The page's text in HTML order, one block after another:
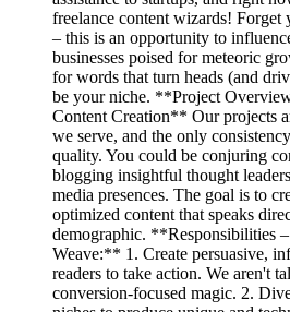
freelance content wizards! Forget
– this is an opportunity to
businesses poised for meteoric
for words that turn heads (and
be your niche. **Project
Content Creation** Our projects
we serve, and the only
quality. You could be conjuring
blogging insightful thought
media presences. The goal is to
optimized content that speaks
demographic. **Responsibilities
Weave:** 1. Create persuasive,
readers to take action. We aren't
conversion-focused magic. 2.